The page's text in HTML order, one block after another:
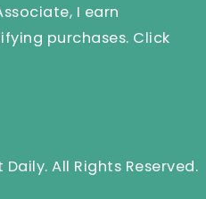
I earn
purchases. Click
All Rights Reserved.